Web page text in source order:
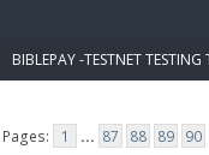
BIBLEPAY -TESTNET
Pages:
1 ... 87 88 89 90